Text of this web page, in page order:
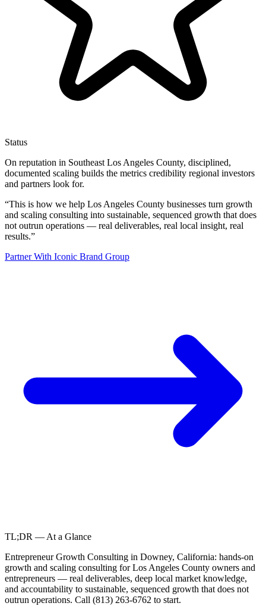
Status
On reputation in Southeast Los Angeles County, disciplined,
documented scaling builds the metrics credibility regional investors
and partners look for.
“This is how we help Los Angeles County businesses turn growth
and scaling consulting into sustainable, sequenced growth that does
not outrun operations — real deliverables, real local insight, real
results.”
Partner With Iconic Brand Group
TL;DR — At a Glance
Entrepreneur Growth Consulting in Downey, California: hands-on
growth and scaling consulting for Los Angeles County owners and
entrepreneurs — real deliverables, deep local market knowledge,
and accountability to sustainable, sequenced growth that does not
outrun operations. Call (813) 263-6762 to start.